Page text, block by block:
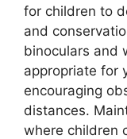
for children to
and
binoculars and
appropriate for
encouraging
distances.
where children